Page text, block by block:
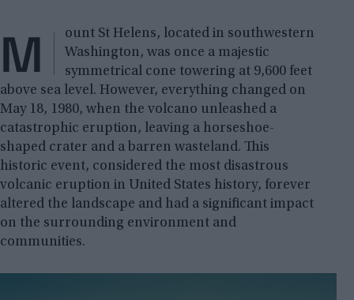
M
ount St Helens, located in southwestern
Washington, was once a majestic
symmetrical cone towering at 9,600 feet
above sea level. However, everything changed on
May 18, 1980, when the volcano unleashed a
catastrophic eruption, leaving a horseshoe-
shaped crater and a barren wasteland. This
historic event, considered the most disastrous
volcanic eruption in United States history, forever
altered the landscape and had a significant impact
on the surrounding environment and
communities.